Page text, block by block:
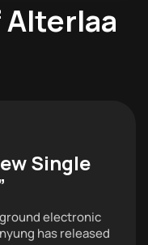
Alterlaa
Single
electronic
has released